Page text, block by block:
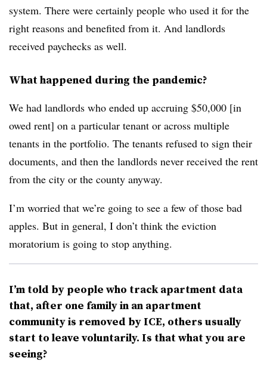
system. There were certainly people who used it for the
right reasons and benefited from it. And landlords
received paychecks as well.
What happened during the pandemic?
We had landlords who ended up accruing $50,000 [in
owed rent] on a particular tenant or across multiple
tenants in the portfolio. The tenants refused to sign their
documents, and then the landlords never received the rent
from the city or the county anyway.
I’m worried that we’re going to see a few of those bad
apples. But in general, I don’t think the eviction
moratorium is going to stop anything.
I’m told by people who track apartment data
that, after one family in an apartment
community is removed by ICE, others usually
start to leave voluntarily. Is that what you are
seeing?